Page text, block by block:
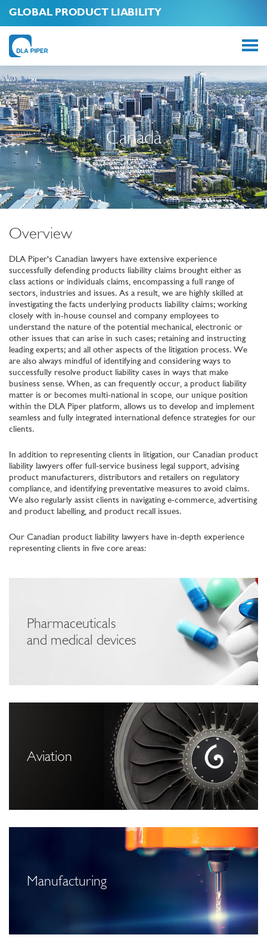
GLOBAL PRODUCT LIABILITY
Canada
Overview
DLA Piper's Canadian lawyers have extensive experience
successfully defending products liability claims brought either as
class actions or individuals claims, encompassing a full range of
sectors, industries and issues. As a result, we are highly skilled at
investigating the facts underlying products liability claims; working
closely with in-house counsel and company employees to
understand the nature of the potential mechanical, electronic or
other issues that can arise in such cases; retaining and instructing
leading experts; and all other aspects of the litigation process. We
are also always mindful of identifying and considering ways to
successfully resolve product liability cases in ways that make
business sense. When, as can frequently occur, a product liability
matter is or becomes multi-national in scope, our unique position
within the DLA Piper platform, allows us to develop and implement
seamless and fully integrated international defence strategies for our
clients.
In addition to representing clients in litigation, our Canadian product
liability lawyers offer full-service business legal support, advising
product manufacturers, distributors and retailers on regulatory
compliance, and identifying preventative measures to avoid claims.
We also regularly assist clients in navigating e-commerce, advertising
and product labelling, and product recall issues.
Our Canadian product liability lawyers have in-depth experience
representing clients in five core areas:
Pharmaceuticals
and medical devices
Aviation
Manufacturing